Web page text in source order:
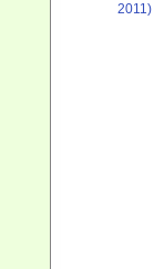
2011)